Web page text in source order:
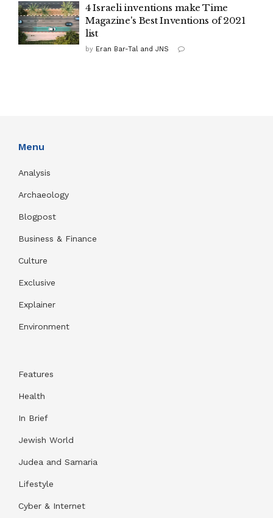
4 Israeli inventions make Time
Magazine's Best Inventions of 2021
list
by Eran Bar-Tal and JNS
Menu
Analysis
Archaeology
Blogpost
Business & Finance
Culture
Exclusive
Explainer
Environment
Features
Health
In Brief
Jewish World
Judea and Samaria
Lifestyle
Cyber & Internet